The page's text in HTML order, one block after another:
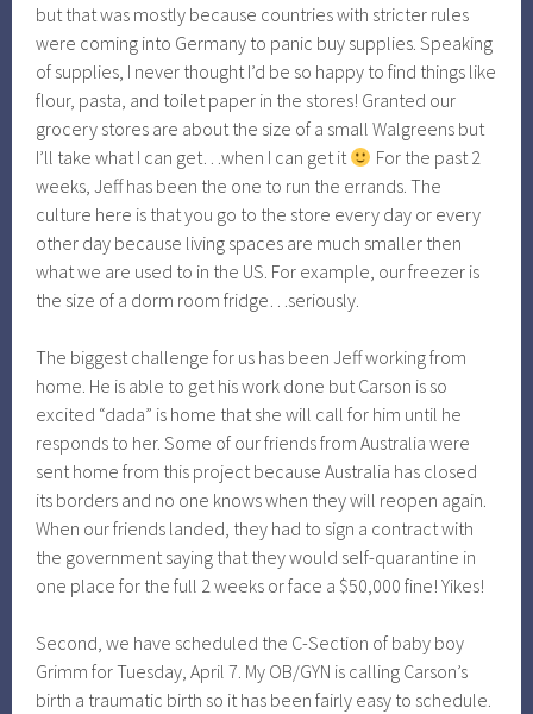
but that was mostly because countries with stricter rules
were coming into Germany to panic buy supplies. Speaking
of supplies, I never thought I’d be so happy to find things like
flour, pasta, and toilet paper in the stores! Granted our
grocery stores are about the size of a small Walgreens but
I’ll take what I can get…when I can get it
For the past 2
weeks, Jeff has been the one to run the errands. The
culture here is that you go to the store every day or every
other day because living spaces are much smaller then
what we are used to in the US. For example, our freezer is
the size of a dorm room fridge…seriously.
The biggest challenge for us has been Jeff working from
home. He is able to get his work done but Carson is so
excited “dada” is home that she will call for him until he
responds to her. Some of our friends from Australia were
sent home from this project because Australia has closed
its borders and no one knows when they will reopen again.
When our friends landed, they had to sign a contract with
the government saying that they would self-quarantine in
one place for the full 2 weeks or face a $50,000 fine! Yikes!
Second, we have scheduled the C-Section of baby boy
Grimm for Tuesday, April 7. My OB/GYN is calling Carson’s
birth a traumatic birth so it has been fairly easy to schedule.